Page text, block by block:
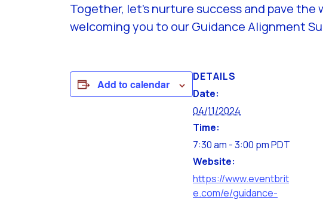
Together, let’s nurture success and pave
welcoming you to our Guidance Alignment
Add to calendar
DETAILS
Date:
04/11/2024
Time:
7:30 am - 3:00 pmPDT
Website:
https://www.eventbrit
e.com/e/guidance-